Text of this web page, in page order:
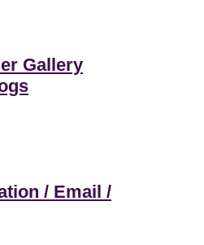
Gallery
/ Email /